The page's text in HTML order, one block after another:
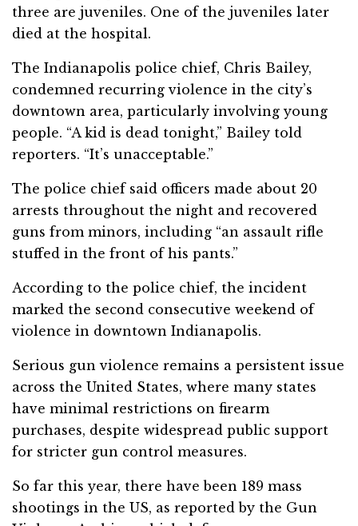
three are juveniles. One of the juveniles later
died at the hospital.
The Indianapolis police chief, Chris Bailey,
condemned recurring violence in the city’s
downtown area, particularly involving young
people. “A kid is dead tonight,” Bailey told
reporters. “It’s unacceptable.”
The police chief said officers made about 20
arrests throughout the night and recovered
guns from minors, including “an assault rifle
stuffed in the front of his pants.”
According to the police chief, the incident
marked the second consecutive weekend of
violence in downtown Indianapolis.
Serious gun violence remains a persistent issue
across the United States, where many states
have minimal restrictions on firearm
purchases, despite widespread public support
for stricter gun control measures.
So far this year, there have been 189 mass
shootings in the US, as reported by the Gun